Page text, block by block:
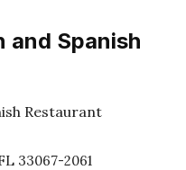
and Spanish
33067-2061